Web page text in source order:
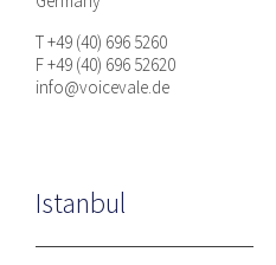
T +49 (40) 696 5260
F +49 (40) 696 52620
info@voicevale.de
Istanbul